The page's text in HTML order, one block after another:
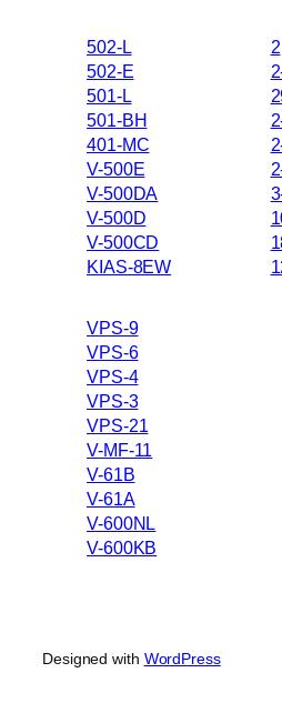
502-L
502-E
501-L
501-BH
401-MC
V-500E
V-500DA
V-500D
V-500CD
KIAS-8EW
2
VPS-9
VPS-6
VPS-4
VPS-3
VPS-21
V-MF-11
V-61B
V-61A
V-600NL
V-600KB
Designed with WordPress